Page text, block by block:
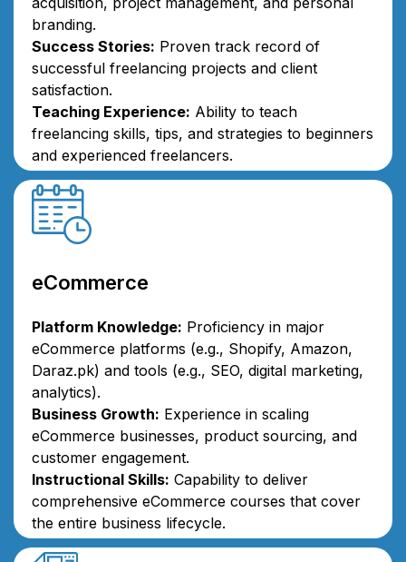
branding.
Success Stories: Proven track record of
successful freelancing projects and client
satisfaction.
Teaching Experience: Ability to teach
freelancing skills, tips, and strategies to beginners
and experienced freelancers.
eCommerce
Platform Knowledge: Proficiency in major
eCommerce platforms (e.g., Shopify, Amazon,
Daraz.pk) and tools (e.g., SEO, digital marketing,
analytics).
Business Growth: Experience in scaling
eCommerce businesses, product sourcing, and
customer engagement.
Instructional Skills: Capability to deliver
comprehensive eCommerce courses that cover
the entire business lifecycle.